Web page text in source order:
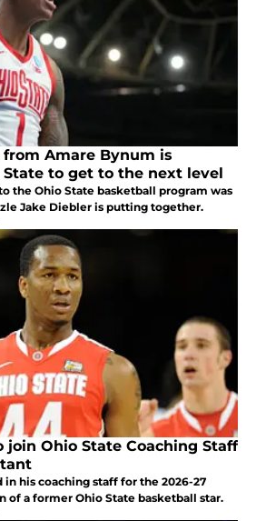
from Amare Bynum is
to get to the next level
the Ohio State basketball program was
Jake Diebler is putting together.
Ohio State Coaching Staff
in his coaching staff for the 2026-27
of a former Ohio State basketball star.